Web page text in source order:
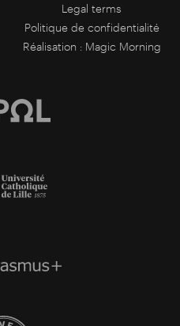
Legal terms
Politique de confidentialité
Réalisation : Magic Morning